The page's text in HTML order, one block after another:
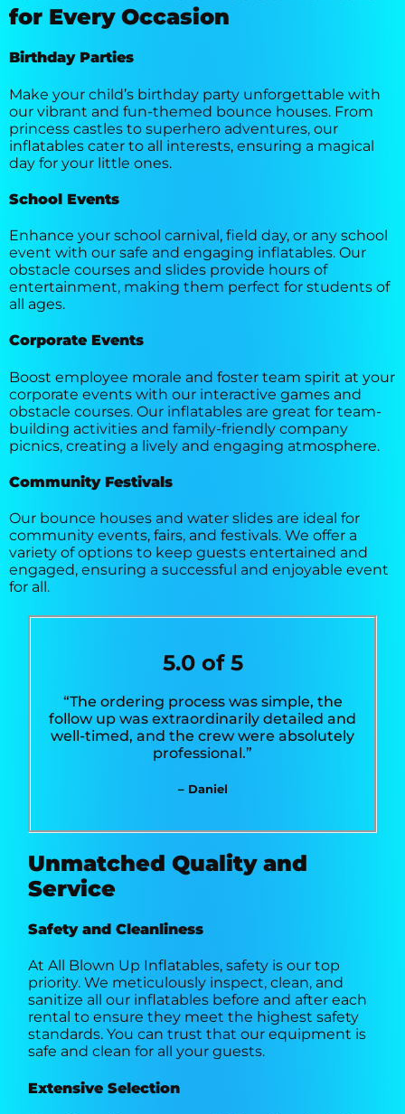
for Every Occasion
Birthday Parties
Make your child’s birthday party unforgettable with
our vibrant and fun-themed bounce houses. From
princess castles to superhero adventures, our
inflatables cater to all interests, ensuring a magical
day for your little ones.
School Events
Enhance your school carnival, field day, or any school
event with our safe and engaging inflatables. Our
obstacle courses and slides provide hours of
entertainment, making them perfect for students of
all ages.
Corporate Events
Boost employee morale and foster team spirit at your
corporate events with our interactive games and
obstacle courses. Our inflatables are great for team-
building activities and family-friendly company
picnics, creating a lively and engaging atmosphere.
Community Festivals
Our bounce houses and water slides are ideal for
community events, fairs, and festivals. We offer a
variety of options to keep guests entertained and
engaged, ensuring a successful and enjoyable event
for all.
5.0 of 5
“The ordering process was simple, the
follow up was extraordinarily detailed and
well-timed, and the crew were absolutely
professional.”
– Daniel
Unmatched Quality and
Service
Safety and Cleanliness
At All Blown Up Inflatables, safety is our top
priority. We meticulously inspect, clean, and
sanitize all our inflatables before and after each
rental to ensure they meet the highest safety
standards. You can trust that our equipment is
safe and clean for all your guests.
Extensive Selection